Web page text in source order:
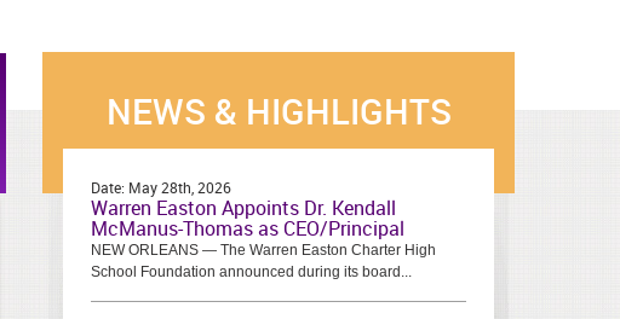
NEWS & HIGHLIGHTS
Date: May 28th, 2026
Warren Easton Appoints Dr. Kendall
McManus-Thomas as CEO/Principal
NEW ORLEANS — The Warren Easton Charter High
School Foundation announced during its board...